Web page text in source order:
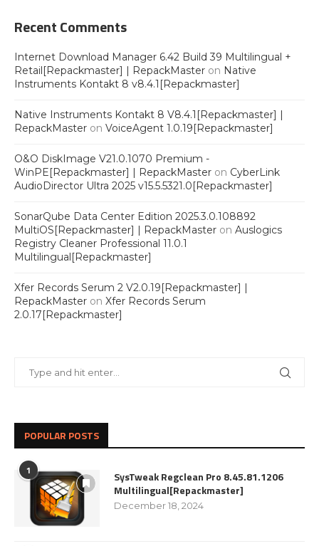
Recent Comments
Internet Download Manager 6.42 Build 39 Multilingual +
Retail[Repackmaster] | RepackMaster on Native
Instruments Kontakt 8 v8.4.1[Repackmaster]
Native Instruments Kontakt 8 V8.4.1[Repackmaster] |
RepackMaster on VoiceAgent 1.0.19[Repackmaster]
O&O DiskImage V21.0.1070 Premium -
WinPE[Repackmaster] | RepackMaster on CyberLink
AudioDirector Ultra 2025 v15.5.5321.0[Repackmaster]
SonarQube Data Center Edition 2025.3.0.108892
MultiOS[Repackmaster] | RepackMaster on Auslogics
Registry Cleaner Professional 11.0.1
Multilingual[Repackmaster]
Xfer Records Serum 2 V2.0.19[Repackmaster] |
RepackMaster on Xfer Records Serum
2.0.17[Repackmaster]
POPULAR POSTS
1
SysTweak Regclean Pro 8.45.81.1206
Multilingual[Repackmaster]
December 18, 2024